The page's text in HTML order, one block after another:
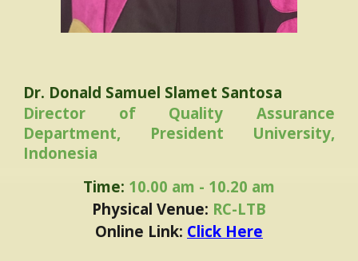
Dr. Donald Samuel Slamet Santosa
Director of Quality Assurance
Department, President University,
Indonesia
Time: 10.00 am - 10.20 am
Physical Venue: RC-LTB
Online Link: Click Here